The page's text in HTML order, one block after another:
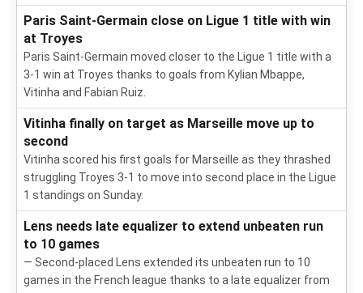
Paris Saint-Germain close on Ligue 1 title with win
at Troyes
Paris Saint-Germain moved closer to the Ligue 1 title with a
3-1 win at Troyes thanks to goals from Kylian Mbappe,
Vitinha and Fabian Ruiz.
Vitinha finally on target as Marseille move up to
second
Vitinha scored his first goals for Marseille as they thrashed
struggling Troyes 3-1 to move into second place in the Ligue
1 standings on Sunday.
Lens needs late equalizer to extend unbeaten run
to 10 games
— Second-placed Lens extended its unbeaten run to 10
games in the French league thanks to a late equalizer from